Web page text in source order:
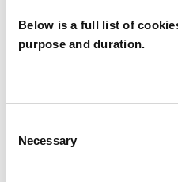
Below is a full list of
purpose and duration.
Selection
Necessary